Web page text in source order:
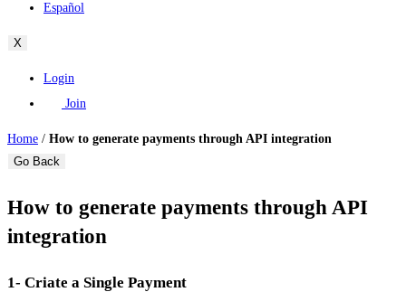
Español
X
Login
Join
Home / How to generate payments through API integration
Go Back
How to generate payments through API
integration
1- Criate a Single Payment